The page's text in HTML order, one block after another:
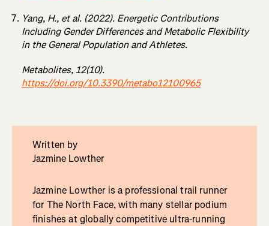
Yang, H., et al. (2022). Energetic Contributions
Including Gender Differences and Metabolic Flexibility
in the General Population and Athletes.
Metabolites, 12(10).
https://doi.org/10.3390/metabo12100965
Written by
Jazmine Lowther
Jazmine Lowther is a professional trail runner
for The North Face, with many stellar podium
finishes at globally competitive ultra-running